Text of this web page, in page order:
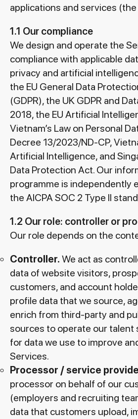
applications and services (the
1.1 Our compliance
We design and operate the
compliance with applicable
privacy and artificial
the EU General Data
(GDPR), the UK GDPR and
2018, the EU Artificial
Vietnam’s Law on Personal
Decree 13/2023/ND-CP,
Artificial Intelligence, and
Data Protection Act. Our
programme is independently
the AICPA SOC 2 Type II
1.2 Our role: controller or
Our role depends on the
Controller. We act as
data of website visitors,
customers, and account
profile data that we source,
enrich from third-party and
sources to operate our talent
for data we use to improve
Services.
Processor / service
processor on behalf of our
(employers and recruiting
data that customers upload,